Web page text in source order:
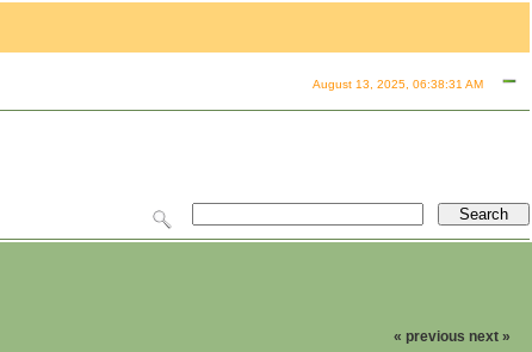
August 13, 2025, 06:38:31 AM
« previous next »